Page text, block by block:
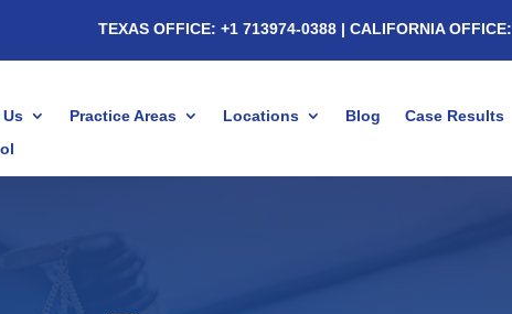
TEXAS OFFICE: +1 713974-0388| CALIFORNIA OFFICE:
Practice Areas Locations Blog Case Results